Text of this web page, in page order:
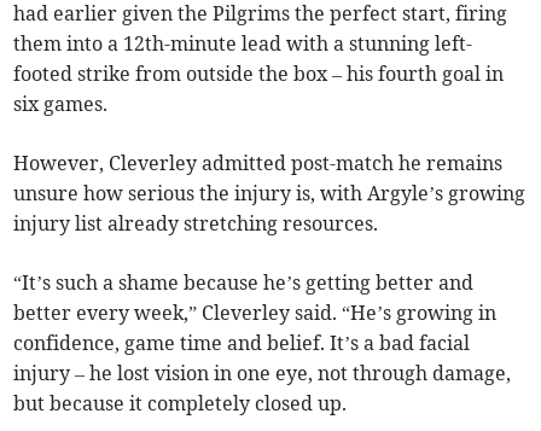
had earlier given the Pilgrims the perfect start, firing
them into a 12th-minute lead with a stunning left-
footed strike from outside the box – his fourth goal in
six games.
However, Cleverley admitted post-match he remains
unsure how serious the injury is, with Argyle’s growing
injury list already stretching resources.
“It’s such a shame because he’s getting better and
better every week,” Cleverley said. “He’s growing in
confidence, game time and belief. It’s a bad facial
injury – he lost vision in one eye, not through damage,
but because it completely closed up.